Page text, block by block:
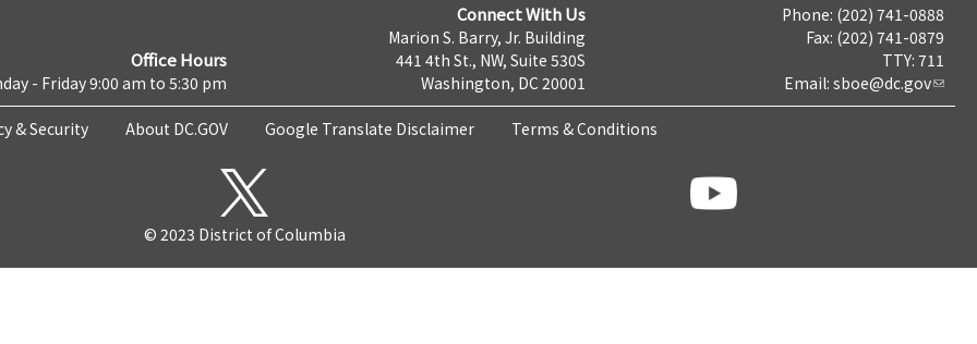
Office Hours
- Friday 9:00 am to 5:30 pm
Connect With Us
Marion S. Barry, Jr. Building
441 4th St., NW, Suite 530S
Washington, DC 20001
Phone: (202) 741-0888
Fax: (202) 741-0879
TTY: 711
Email: sboe@dc.gov
& Security About DC.GOV Google Translate Disclaimer Terms & Conditions
© 2023 District of Columbia